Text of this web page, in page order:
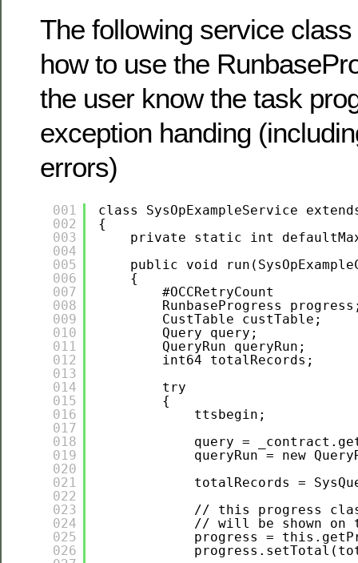
The following service
how to use the
the user know the task
exception handing
errors)
001
002
003
004
005
006
007
008
009
010
011
012
013
014
015
016
017
018
019
020
021
022
023
024
025
026
class SysOpExampleService
{
private static int
public void
{
#OCCRetryCount
RunbaseProgress
CustTable custTable;
Query query;
QueryRun queryRun;
int64 totalRecords;
try
{
ttsbegin;
query =
queryRun = new
totalRecords =
// this progress
// will be shown on
progress =